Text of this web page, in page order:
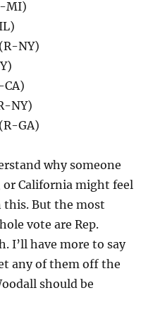
MI)
NY)
CA)
NY)
GA)
why someone
California might feel
this. But the most
vote are Rep.
I’ll have more to say
any of them off the
should be